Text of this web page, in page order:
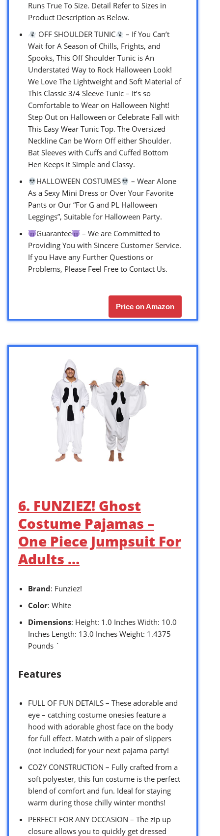
Runs True To Size. Detail Refer to Sizes in
Product Description as Below.
OFF SHOULDER TUNIC
– If You Can’t
Wait for A Season of Chills, Frights, and
Spooks, This Off Shoulder Tunic is An
Understated Way to Rock Halloween Look!
We Love The Lightweight and Soft Material of
This Classic 3/4 Sleeve Tunic – It’s so
Comfortable to Wear on Halloween Night!
Step Out on Halloween or Celebrate Fall with
This Easy Wear Tunic Top. The Oversized
Neckline Can be Worn Off either Shoulder.
Bat Sleeves with Cuffs and Cuffed Bottom
Hen Keeps it Simple and Classy.
HALLOWEEN COSTUMES
– Wear Alone
As a Sexy Mini Dress or Over Your Favorite
Pants or Our “For G and PL Halloween
Leggings”, Suitable for Halloween Party.
Guarantee
– We are Committed to
Providing You with Sincere Customer Service.
If you Have any Further Questions or
Problems, Please Feel Free to Contact Us.
Price on Amazon
6. FUNZIEZ! Ghost
Costume Pajamas –
One Piece Jumpsuit For
Adults …
Brand: Funziez!
Color: White
Dimensions: Height: 1.0 Inches Width: 10.0
Inches Length: 13.0 Inches Weight: 1.4375
Pounds `
Features
FULL OF FUN DETAILS – These adorable and
eye – catching costume onesies feature a
hood with adorable ghost face on the body
for full effect. Match with a pair of slippers
(not included) for your next pajama party!
COZY CONSTRUCTION – Fully crafted from a
soft polyester, this fun costume is the perfect
blend of comfort and fun. Ideal for staying
warm during those chilly winter months!
PERFECT FOR ANY OCCASION – The zip up
closure allows you to quickly get dressed